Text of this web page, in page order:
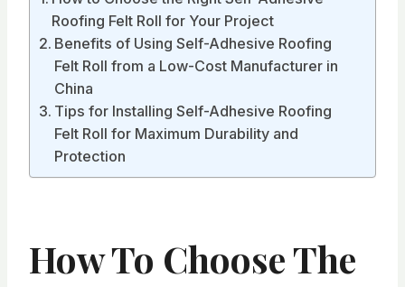
Roofing Felt Roll for Your Project
Benefits of Using Self-Adhesive Roofing
Felt Roll from a Low-Cost Manufacturer in
China
Tips for Installing Self-Adhesive Roofing
Felt Roll for Maximum Durability and
Protection
How To Choose The